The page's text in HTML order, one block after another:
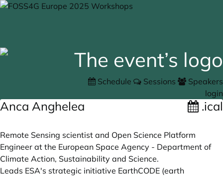
Schedule Sessions
Speakers
login
Anca Anghelea .ical
Remote Sensing scientist and Open Science Platform
Engineer at the European Space Agency - Department of
Climate Action, Sustainability and Science.
Leads ESA's strategic initiative EarthCODE (earth